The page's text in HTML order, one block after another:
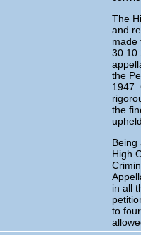
The
and
made
the
1947.
the
Being
High
in all
to